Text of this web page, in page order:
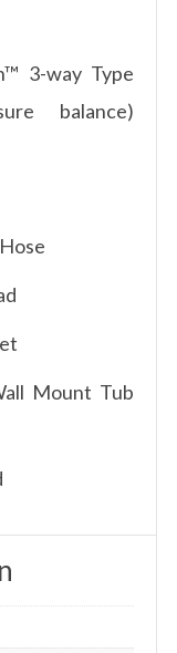
3-way Type
balance)
Mount Tub